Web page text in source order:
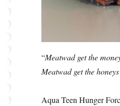
“Meatwad get the
Meatwad get the
Aqua Teen Hunger